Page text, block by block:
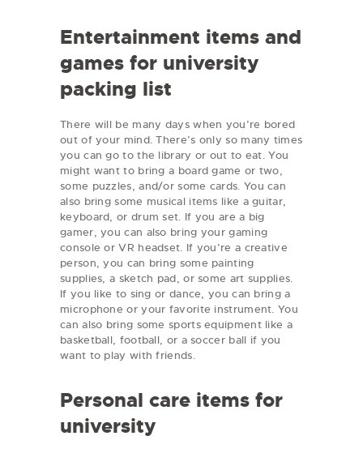
Entertainment items and
games for university
packing list
There will be many days when you’re bored
out of your mind. There’s only so many times
you can go to the library or out to eat. You
might want to bring a board game or two,
some puzzles, and/or some cards. You can
also bring some musical items like a guitar,
keyboard, or drum set. If you are a big
gamer, you can also bring your gaming
console or VR headset. If you’re a creative
person, you can bring some painting
supplies, a sketch pad, or some art supplies.
If you like to sing or dance, you can bring a
microphone or your favorite instrument. You
can also bring some sports equipment like a
basketball, football, or a soccer ball if you
want to play with friends.
Personal care items for
university